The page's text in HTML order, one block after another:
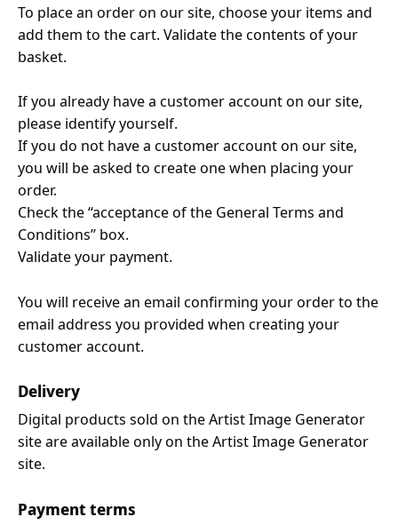
To place an order on our site, choose your items and
add them to the cart. Validate the contents of your
basket.
If you already have a customer account on our site,
please identify yourself.
If you do not have a customer account on our site,
you will be asked to create one when placing your
order.
Check the “acceptance of the General Terms and
Conditions” box.
Validate your payment.
You will receive an email confirming your order to the
email address you provided when creating your
customer account.
Delivery
Digital products sold on the Artist Image Generator
site are available only on the Artist Image Generator
site.
Payment terms